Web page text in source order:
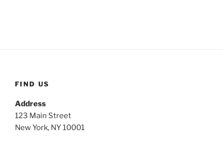
FIND US
Address
123 Main Street
New York, NY 10001